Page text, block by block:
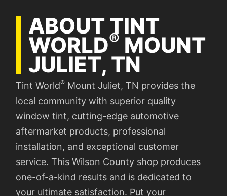
ABOUT TINT
WORLD® MOUNT
JULIET, TN
Tint World® Mount Juliet, TN provides the
local community with superior quality
window tint, cutting-edge automotive
aftermarket products, professional
installation, and exceptional customer
service. This Wilson County shop produces
one-of-a-kind results and is dedicated to
your ultimate satisfaction. Put your